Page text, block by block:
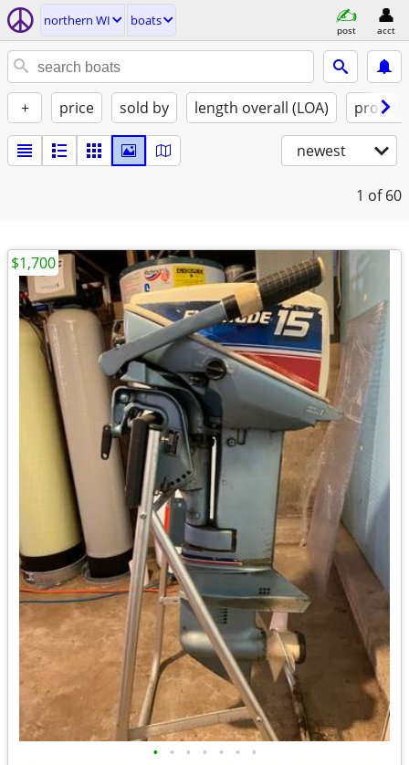
northern WI boats
post acct
+ price sold by length overall (LOA)
newest
1 of 60
• • • • • • •
$1,700